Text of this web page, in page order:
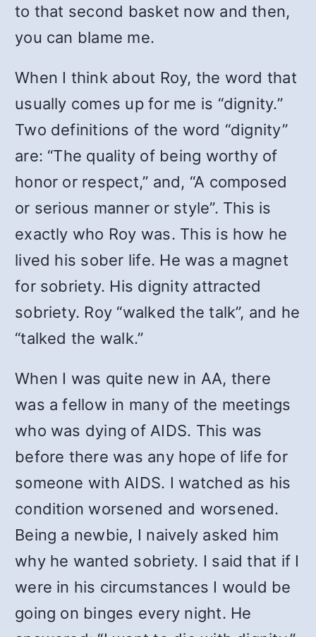
to that second basket now and then,
you can blame me.
When I think about Roy, the word that
usually comes up for me is “dignity.”
Two definitions of the word “dignity”
are: “The quality of being worthy of
honor or respect,” and, “A composed
or serious manner or style”. This is
exactly who Roy was. This is how he
lived his sober life. He was a magnet
for sobriety. His dignity attracted
sobriety. Roy “walked the talk”, and he
“talked the walk.”
When I was quite new in AA, there
was a fellow in many of the meetings
who was dying of AIDS. This was
before there was any hope of life for
someone with AIDS. I watched as his
condition worsened and worsened.
Being a newbie, I naively asked him
why he wanted sobriety. I said that if I
were in his circumstances I would be
going on binges every night. He